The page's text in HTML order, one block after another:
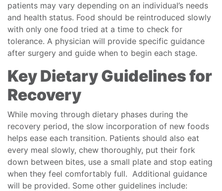
patients may vary depending on an individual’s needs
and health status. Food should be reintroduced slowly
with only one food tried at a time to check for
tolerance. A physician will provide specific guidance
after surgery and guide when to begin each stage.
Key Dietary Guidelines for
Recovery
While moving through dietary phases during the
recovery period, the slow incorporation of new foods
helps ease each transition. Patients should also eat
every meal slowly, chew thoroughly, put their fork
down between bites, use a small plate and stop eating
when they feel comfortably full. Additional guidance
will be provided. Some other guidelines include: